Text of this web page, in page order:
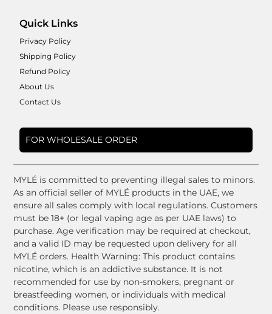
Quick Links
Privacy Policy
Shipping Policy
Refund Policy
About Us
Contact Us
FOR WHOLESALE ORDER
MYLÉ is committed to preventing illegal sales to minors.
As an official seller of MYLÉ products in the UAE, we
ensure all sales comply with local regulations. Customers
must be 18+ (or legal vaping age as per UAE laws) to
purchase. Age verification may be required at checkout,
and a valid ID may be requested upon delivery for all
MYLÉ orders. Health Warning: This product contains
nicotine, which is an addictive substance. It is not
recommended for use by non-smokers, pregnant or
breastfeeding women, or individuals with medical
conditions. Please use responsibly.